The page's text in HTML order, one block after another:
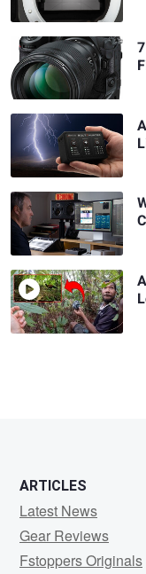
ARTICLES
Latest News
Gear Reviews
Fstoppers Originals